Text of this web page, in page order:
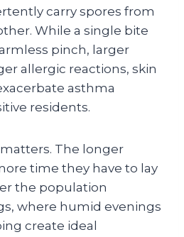
carry spores from
While a single bite
pinch, larger
allergic reactions, skin
asthma
residents.
The longer
time they have to lay
the population
where humid evenings
create ideal